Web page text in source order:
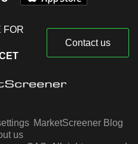
FOR
Contact us
MarketScreener Blog
us